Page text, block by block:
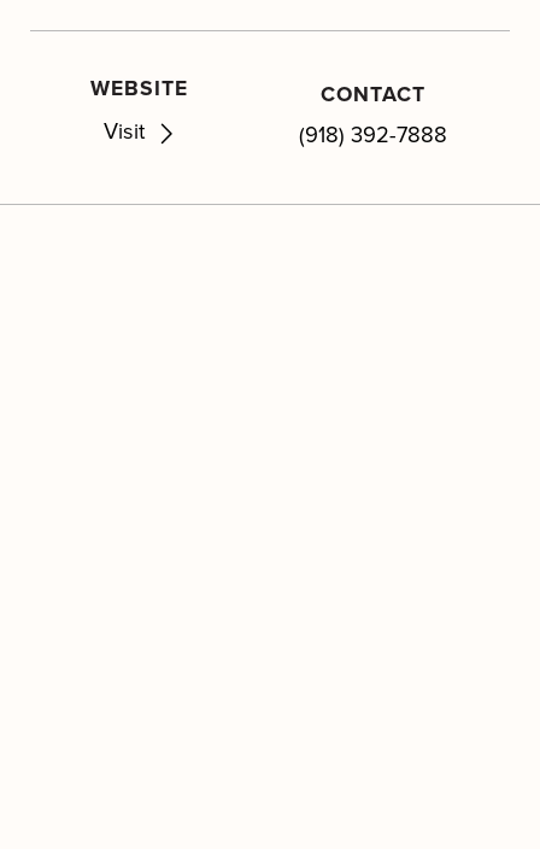
WEBSITE
Visit
CONTACT
(918) 392-7888